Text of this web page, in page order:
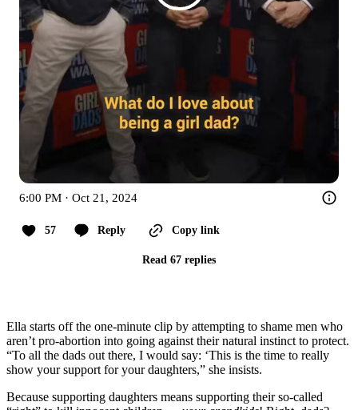
6:00 PM · Oct 21, 2024
57 Reply Copy link
Read 67 replies
Ella starts off the one-minute clip by attempting to shame men who
aren’t pro-abortion into going against their natural instinct to protect.
“To all the dads out there, I would say: ‘This is the time to really
show your support for your daughters,” she insists.
Because supporting daughters means supporting their so-called